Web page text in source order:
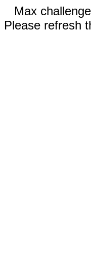
Max
Please refresh